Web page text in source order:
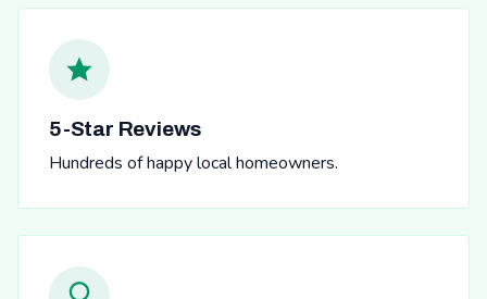
5-Star Reviews
Hundreds of happy local homeowners.